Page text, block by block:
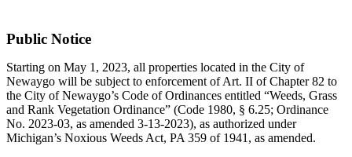
Public Notice
Starting on May 1, 2023, all properties located in the City of
Newaygo will be subject to enforcement of Art. II of Chapter 82 to
the City of Newaygo’s Code of Ordinances entitled “Weeds, Grass
and Rank Vegetation Ordinance” (Code 1980, § 6.25; Ordinance
No. 2023-03, as amended 3-13-2023), as authorized under
Michigan’s Noxious Weeds Act, PA 359 of 1941, as amended.